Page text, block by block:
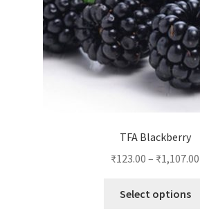
TFA Blackberry
₹123.00 – ₹1,107.00
Select options